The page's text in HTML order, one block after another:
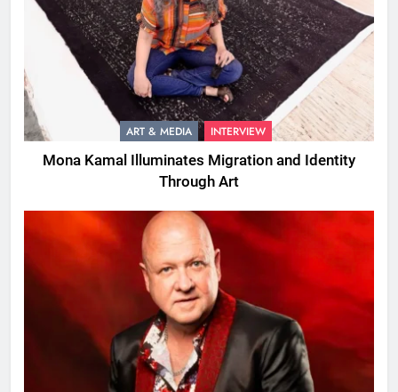
ART & MEDIA INTERVIEW
Mona Kamal Illuminates Migration and Identity
Through Art